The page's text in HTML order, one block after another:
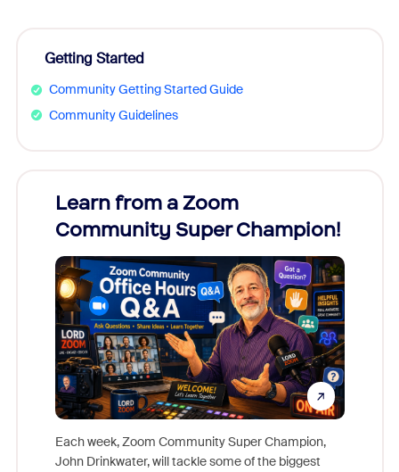
Getting Started
Community Getting Started Guide
Community Guidelines
Learn from a Zoom
Community Super Champion!
Each week, Zoom Community Super Champion,
John Drinkwater, will tackle some of the biggest